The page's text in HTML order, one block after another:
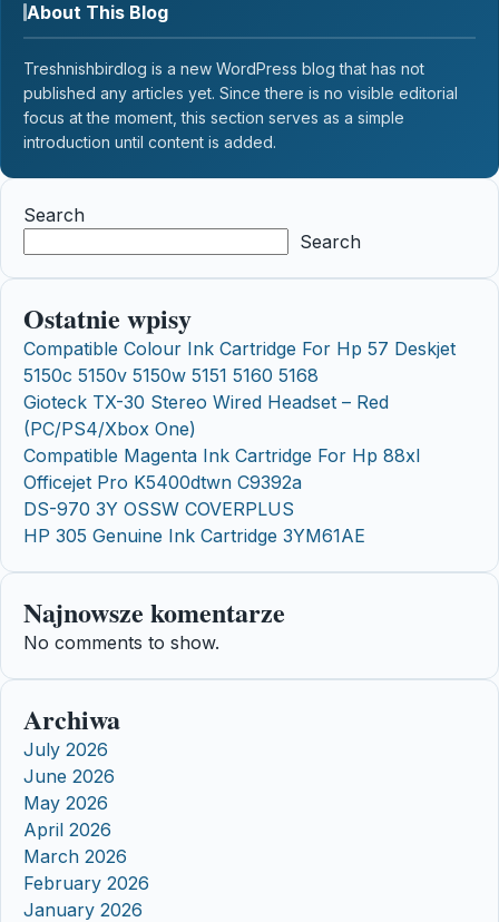
About This Blog
Treshnishbirdlog is a new WordPress blog that has not
published any articles yet. Since there is no visible editorial
focus at the moment, this section serves as a simple
introduction until content is added.
Search
Search
Ostatnie wpisy
Compatible Colour Ink Cartridge For Hp 57 Deskjet
5150c 5150v 5150w 5151 5160 5168
Gioteck TX-30 Stereo Wired Headset – Red
(PC/PS4/Xbox One)
Compatible Magenta Ink Cartridge For Hp 88xl
Officejet Pro K5400dtwn C9392a
DS-970 3Y OSSW COVERPLUS
HP 305 Genuine Ink Cartridge 3YM61AE
Najnowsze komentarze
No comments to show.
Archiwa
July 2026
June 2026
May 2026
April 2026
March 2026
February 2026
January 2026